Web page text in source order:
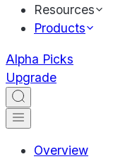
Resources
Products
Alpha Picks
Upgrade
Overview